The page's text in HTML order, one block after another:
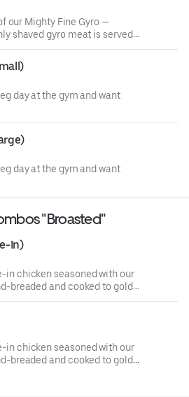
our Mighty Fine Gyro —
shaved gyro meat is served
Eastern spiced rice, topped
toppings and finished with
A hearty, flavorful meal
a Mighty Halal touch.
day at the gym and want
day at the gym and want
"Broasted"
In)
in chicken seasoned with our
breaded and cooked to golden
tender and juicy on the
shrak bread, house
sauce (muthawama), and
for a smooth flavor or Mighty
in chicken seasoned with our
breaded and cooked to golden
tender and juicy on the
shrak bread, house